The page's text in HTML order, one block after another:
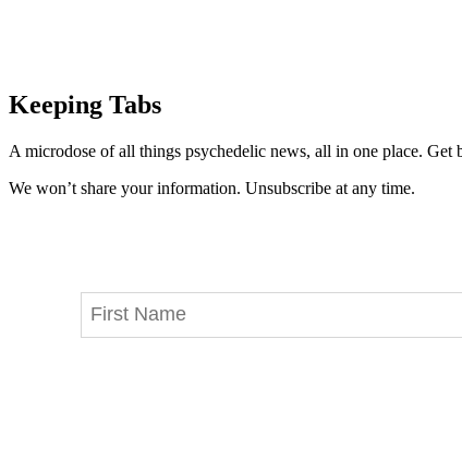
Keeping Tabs
A microdose of all things psychedelic news, all in one place.
We won’t share your information. Unsubscribe at any time.